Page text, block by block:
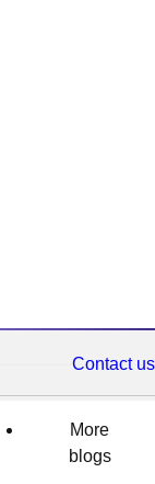
Contact us
More
blogs